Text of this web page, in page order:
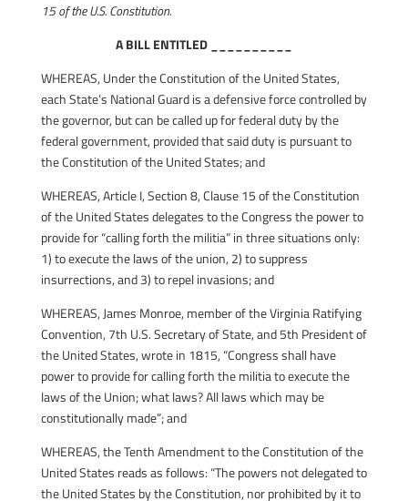
15 of the U.S. Constitution.
A BILL ENTITLED __________
WHEREAS, Under the Constitution of the United States,
each State’s National Guard is a defensive force controlled by
the governor, but can be called up for federal duty by the
federal government, provided that said duty is pursuant to
the Constitution of the United States; and
WHEREAS, Article I, Section 8, Clause 15 of the Constitution
of the United States delegates to the Congress the power to
provide for “calling forth the militia” in three situations only:
1) to execute the laws of the union, 2) to suppress
insurrections, and 3) to repel invasions; and
WHEREAS, James Monroe, member of the Virginia Ratifying
Convention, 7th U.S. Secretary of State, and 5th President of
the United States, wrote in 1815, “Congress shall have
power to provide for calling forth the militia to execute the
laws of the Union; what laws? All laws which may be
constitutionally made”; and
WHEREAS, the Tenth Amendment to the Constitution of the
United States reads as follows: “The powers not delegated to
the United States by the Constitution, nor prohibited by it to